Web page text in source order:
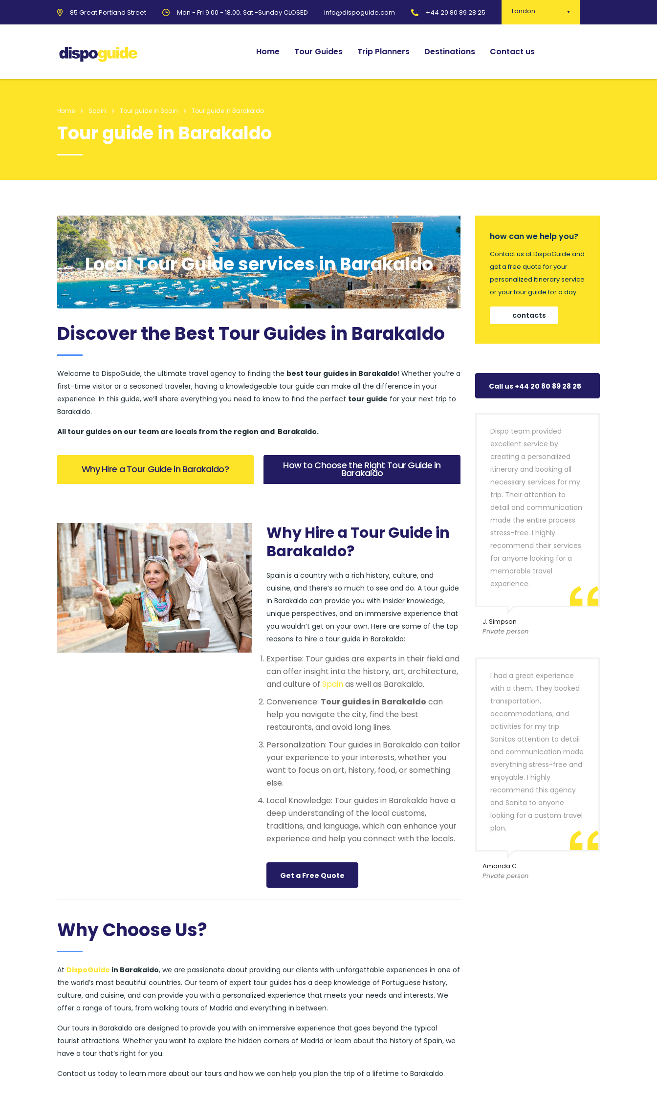
London
85 Great Portland Street Mon - Fri 9.00 - 18.00. Sat.-Sunday CLOSED info@dispoguide.com +44 20 80 89 28 25
Home Tour Guides Trip Planners Destinations Contact us
Home Spain Tour guide in Spain Tour guide in Barakaldo
Tour guide in Barakaldo
Local Tour Guide services in Barakaldo
Discover the Best Tour Guides in Barakaldo
Welcome to DispoGuide, the ultimate travel agency to finding the best tour guides in Barakaldo! Whether you’re a
first-time visitor or a seasoned traveler, having a knowledgeable tour guide can make all the difference in your
experience. In this guide, we’ll share everything you need to know to find the perfect tour guide for your next trip to
Barakaldo.
All tour guides on our team are locals from the region and Barakaldo.
Why Hire a Tour Guide in Barakaldo? How to Choose the Right Tour Guide in
Barakaldo
Why Hire a Tour Guide in
Barakaldo?
Spain is a country with a rich history, culture, and
cuisine, and there’s so much to see and do. A tour guide
in Barakaldo can provide you with insider knowledge,
unique perspectives, and an immersive experience that
you wouldn’t get on your own. Here are some of the top
reasons to hire a tour guide in Barakaldo:
Expertise: Tour guides are experts in their field and
can offer insight into the history, art, architecture,
and culture of Spainas well as Barakaldo.
Convenience: Tour guides in Barakaldo can
help you navigate the city, find the best
restaurants, and avoid long lines.
Personalization: Tour guides in Barakaldo can tailor
your experience to your interests, whether you
want to focus on art, history, food, or something
else.
Local Knowledge: Tour guides in Barakaldo have a
deep understanding of the local customs,
traditions, and language, which can enhance your
experience and help you connect with the locals.
Get a Free Quote
Why Choose Us?
At DispoGuide in Barakaldo, we are passionate about providing our clients with unforgettable experiences in one of
the world’s most beautiful countries. Our team of expert tour guides has a deep knowledge of Portuguese history,
culture, and cuisine, and can provide you with a personalized experience that meets your needs and interests. We
offer a range of tours, from walking tours of Madrid and everything in between.
Our tours in Barakaldo are designed to provide you with an immersive experience that goes beyond the typical
tourist attractions. Whether you want to explore the hidden corners of Madrid or learn about the history of Spain, we
have a tour that’s right for you.
Contact us today to learn more about our tours and how we can help you plan the trip of a lifetime to Barakaldo.
how can we help you?
Contact us at DispoGuide and
get a free quote for your
personalized itinerary service
or your tour guide for a day.
contacts
Call us +44 20 80 89 28 25
Dispo team provided
excellent service by
creating a personalized
itinerary and booking all
necessary services for my
trip. Their attention to
detail and communication
made the entire process
stress-free. I highly
recommend their services
for anyone looking for a
memorable travel
experience.
J. Simpson
Private person
I had a great experience
with a them. They booked
transportation,
accommodations, and
activities for my trip.
Sanitas attention to detail
and communication made
everything stress-free and
enjoyable. I highly
recommend this agency
and Sanita to anyone
looking for a custom travel
plan.
Amanda C.
Private person